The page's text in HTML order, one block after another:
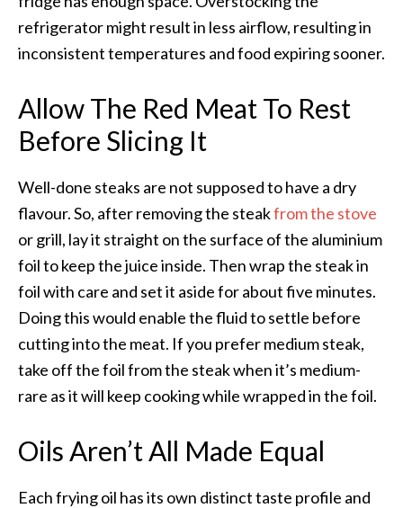
refrigerator might result in less airflow, resulting in
inconsistent temperatures and food expiring sooner.
Allow The Red Meat To Rest
Before Slicing It
Well-done steaks are not supposed to have a dry
flavour.So, after removing the steakfrom the stove
or grill, lay it straight on the surface of the aluminium
foil to keep the juice inside. Then wrap the steak in
foil with care and set it aside for about five minutes.
Doing this would enable the fluid to settle before
cutting into the meat. If you prefer medium steak,
take off the foil from the steak when it’s medium-
rare as it will keep cooking while wrapped in the foil.
Oils Aren’t All Made Equal
Each frying oil has its own distinct taste profile and